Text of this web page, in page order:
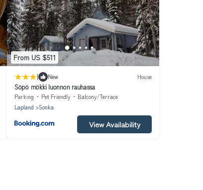
From US $511
| New House
Söpö mökki luonnon rauhassa
Parking Pet Friendly
Balcony/Terrace
Lapland
Sonka
View Availability